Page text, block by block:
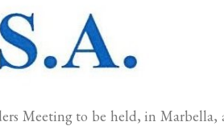
Meeting to be held, in Marbella,